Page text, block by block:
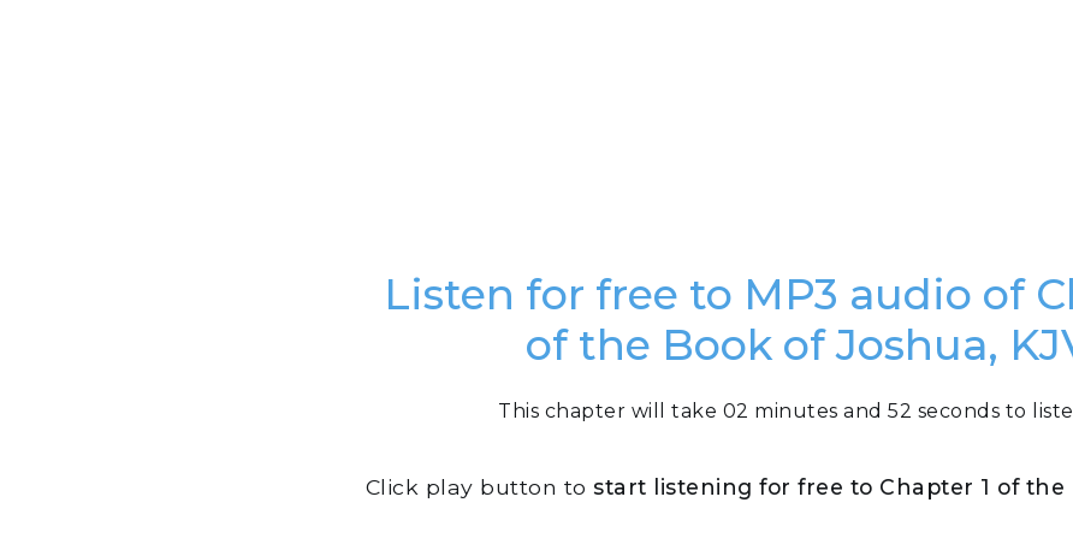
Listen for free to MP3 audio of
of the Book of Joshua,
This chapter will take 02 minutes and 52 seconds to
Click play button tostart listening for free to Chapter 1 of the